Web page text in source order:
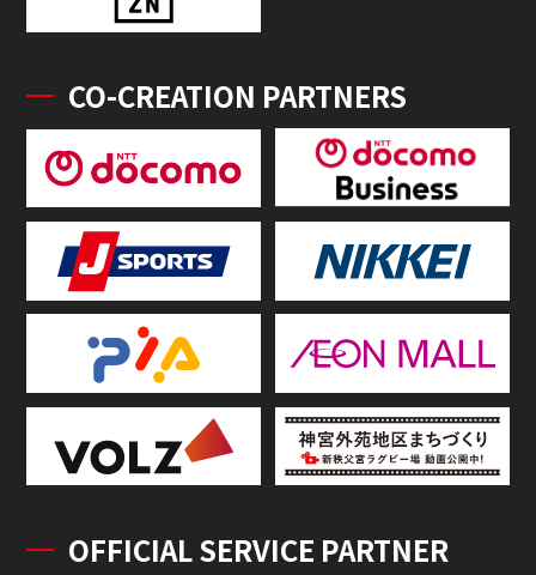
CO-CREATION PARTNERS
OFFICIAL SERVICE PARTNER